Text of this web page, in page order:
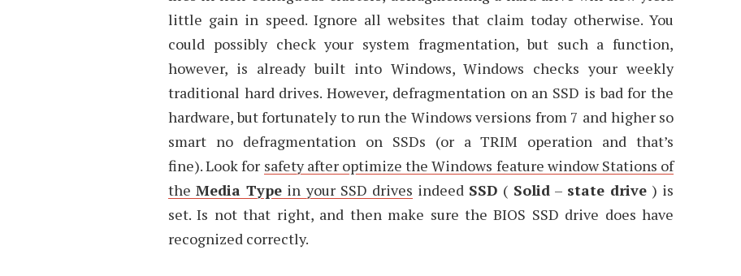
little gain in speed. Ignore all websites that claim today otherwise. You
could possibly check your system fragmentation, but such a function,
however, is already built into Windows, Windows checks your weekly
traditional hard drives. However, defragmentation on an SSD is bad for the
hardware, but fortunately to run the Windows versions from 7 and higher so
smart no defragmentation on SSDs (or a TRIM operation and that’s
fine). Look for safety after optimize the Windows feature window Stations of
theMedia Type in your SSD drives indeed SSD ( Solid – state drive) is
set. Is not that right, and then make sure the BIOS SSD drive does have
recognized correctly.